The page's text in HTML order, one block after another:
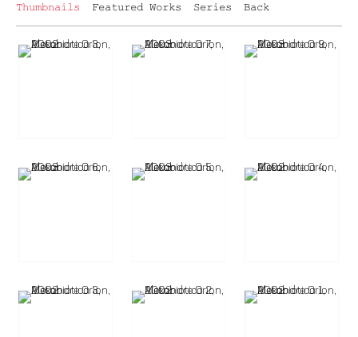
Thumbnails Featured Works Series Back